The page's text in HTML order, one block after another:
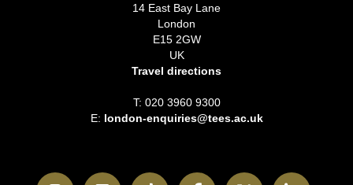
14 East Bay Lane
London
E15 2GW
UK
Travel directions
T: 020 3960 9300
E: london-enquiries@tees.ac.uk